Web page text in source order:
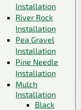
Installation
River Rock
Installation
Pea Gravel
Installation
Pine Needle
Installation
Mulch
Installation
Black